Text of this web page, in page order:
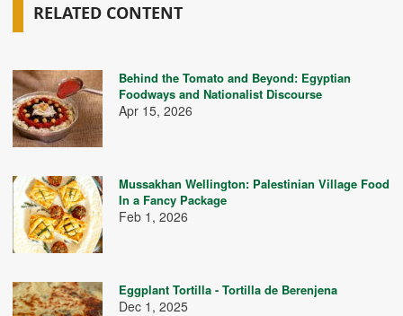
RELATED CONTENT
Behind the Tomato and Beyond: Egyptian
Foodways and Nationalist Discourse
Apr 15, 2026
Mussakhan Wellington: Palestinian Village Food
In a Fancy Package
Feb 1, 2026
Eggplant Tortilla - Tortilla de Berenjena
Dec 1, 2025